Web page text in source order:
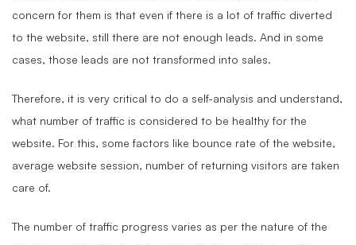
concern for them is that even if there is a lot of traffic diverted
to the website, still there are not enough leads. And in some
cases, those leads are not transformed into sales.
Therefore, it is very critical to do a self-analysis and understand,
what number of traffic is considered to be healthy for the
website. For this, some factors like bounce rate of the website,
average website session, number of returning visitors are taken
care of.
The number of traffic progress varies as per the nature of the